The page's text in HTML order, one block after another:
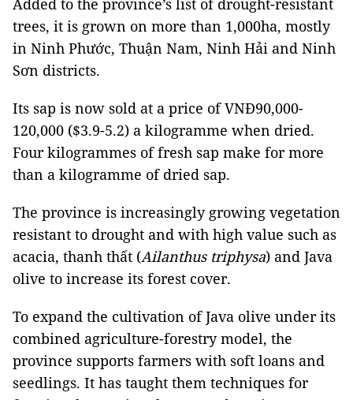
Added to the province’s list of drought-resistant
trees, it is grown on more than 1,000ha, mostly
in Ninh Phước, Thuận Nam, Ninh Hải and Ninh
Sơn districts.
Its sap is now sold at a price of VNĐ90,000-
120,000 ($3.9-5.2) a kilogramme when dried.
Four kilogrammes of fresh sap make for more
than a kilogramme of dried sap.
The province is increasingly growing vegetation
resistant to drought and with high value such as
acacia, thanh thất (Ailanthus triphysa) and Java
olive to increase its forest cover.
To expand the cultivation of Java olive under its
combined agriculture-forestry model, the
province supports farmers with soft loans and
seedlings. It has taught them techniques for